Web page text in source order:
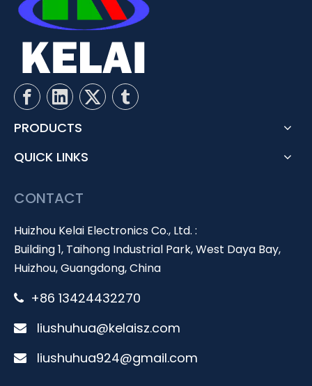
PRODUCTS
QUICK LINKS
CONTACT
Huizhou Kelai Electronics Co., Ltd. :
Building 1, Taihong Industrial Park, West Daya Bay,
Huizhou, Guangdong, China
 +86 13424432270
 liushuhua@kelaisz.com
 liushuhua924@gmail.com